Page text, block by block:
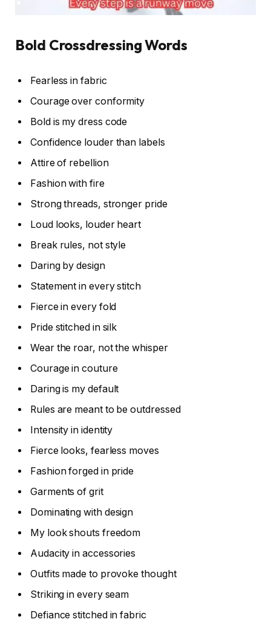
Bold Crossdressing Words
Fearless in fabric
Courage over conformity
Bold is my dress code
Confidence louder than labels
Attire of rebellion
Fashion with fire
Strong threads, stronger pride
Loud looks, louder heart
Break rules, not style
Daring by design
Statement in every stitch
Fierce in every fold
Pride stitched in silk
Wear the roar, not the whisper
Courage in couture
Daring is my default
Rules are meant to be outdressed
Intensity in identity
Fierce looks, fearless moves
Fashion forged in pride
Garments of grit
Dominating with design
My look shouts freedom
Audacity in accessories
Outfits made to provoke thought
Striking in every seam
Defiance stitched in fabric